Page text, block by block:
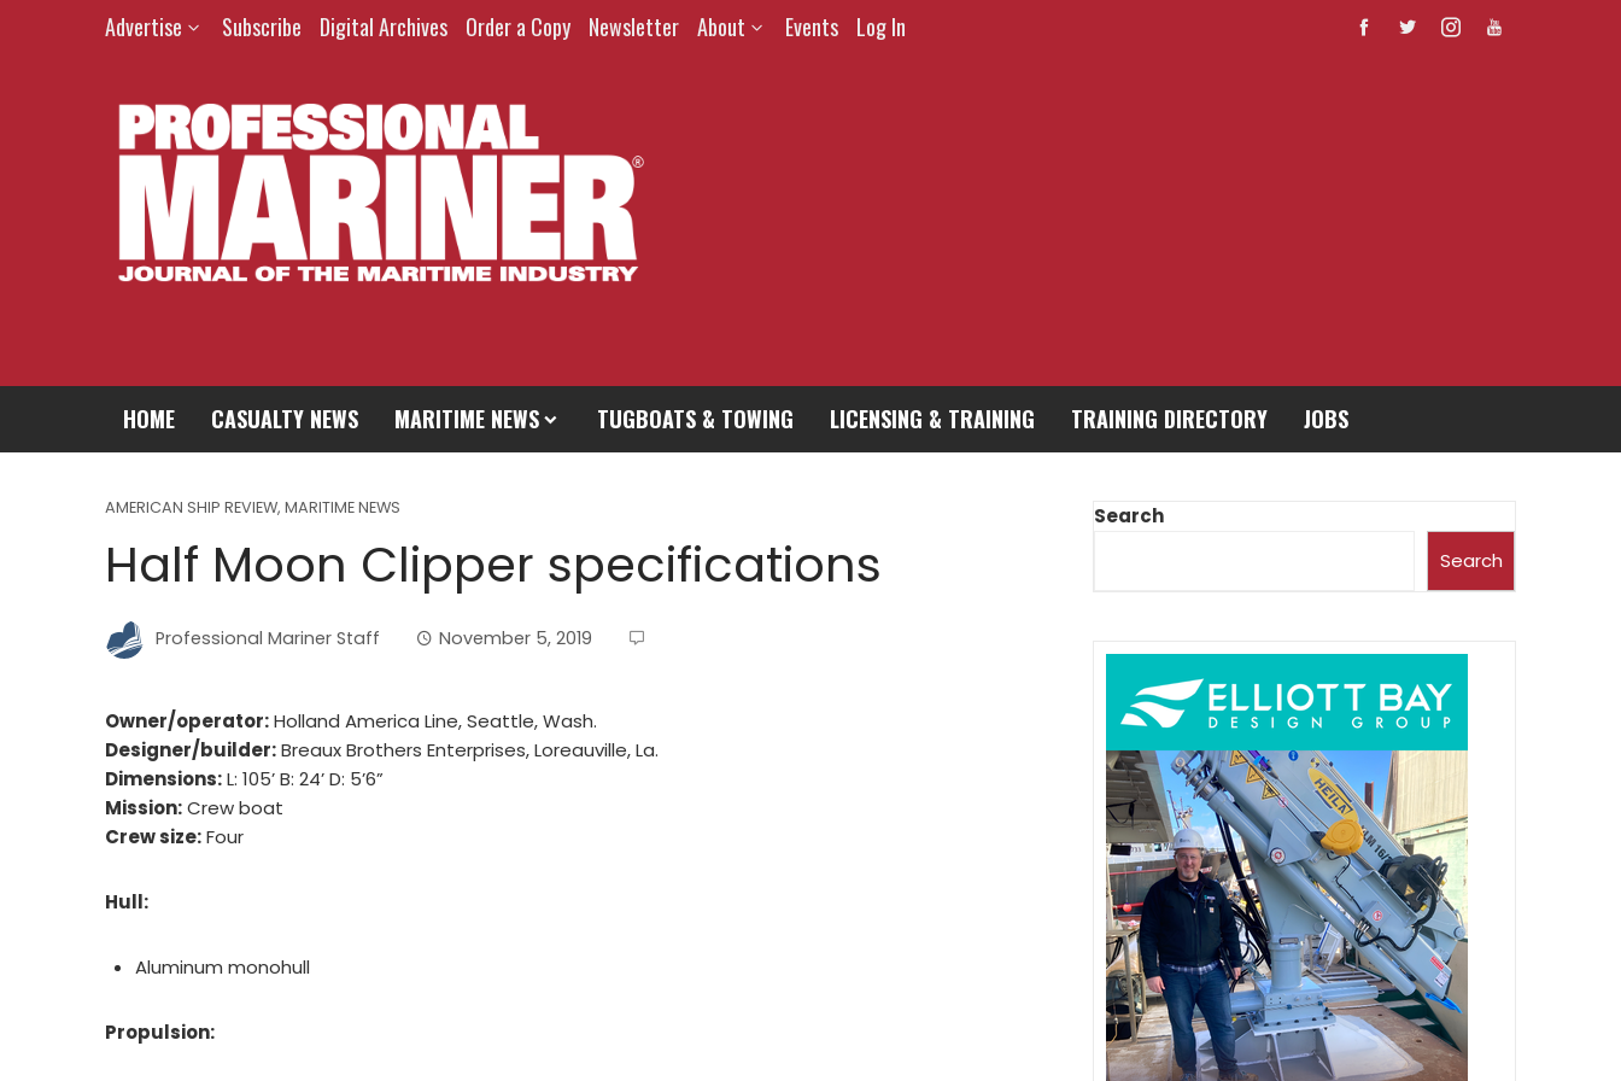
Advertise Subscribe Digital Archives Order a Copy Newsletter About Events Log In
HOME CASUALTY NEWS MARITIME NEWS TUGBOATS & TOWING LICENSING & TRAINING TRAINING DIRECTORY JOBS
AMERICAN SHIP REVIEW, MARITIME NEWS
Half Moon Clipper specifications
Professional Mariner Staff November 5, 2019
Owner/operator:Holland America Line, Seattle, Wash.
Designer/builder:Breaux Brothers Enterprises, Loreauville, La.
Dimensions:L: 105’ B: 24’ D: 5’6”
Mission:Crew boat
Crew size:Four
Hull:
Aluminum monohull
Propulsion:
Search
Search